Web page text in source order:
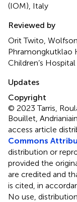
(IOM), Italy
Reviewed by
Orit Twito,
Phramongkutklao
Children’s
Updates
Copyright
© 2023 Tarris,
Bouillet,
access article
Commons
distribution or
provided the
are credited and
is cited, in
No use,